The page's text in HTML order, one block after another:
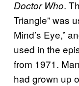
Doctor Who.
Triangle” was
Mind’s Eye,”
used in the
from 1971.
had grown up